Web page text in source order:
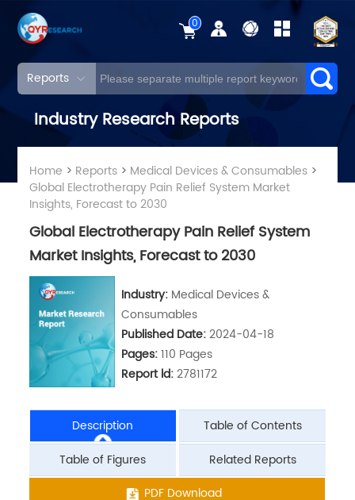
0
Reports
Industry Research Reports
Home > Reports> Medical Devices & Consumables>
Global Electrotherapy Pain Relief System Market
Insights, Forecast to 2030
Global Electrotherapy Pain Relief System
Market Insights, Forecast to 2030
Industry: Medical Devices &
Consumables
Published Date:2024-04-18
Pages:110 Pages
Report ld:2781172
Description Table of Contents